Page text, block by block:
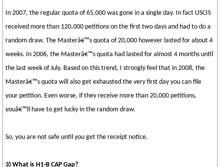
In 2007, the regular quota of 65,000 was gone in a single day. In fact USCIS
received more than 120,000 petitions on the first two days and had to do a
random draw. The Masterâ€™s quota of 20,000 however lasted for about 4
weeks. In 2006, the Masterâ€™s quota had lasted for almost 4 months until
the last week of July. Based on this trend, I strongly feel that in 2008, the
Masterâ€™s quota will also get exhausted the very first day you can file
your petition. Even worse, if they receive more than 20,000 petitions,
youâ€™ll have to get lucky in the random draw.
So, you are not safe until you get the receipt notice.
3) What is H1-B CAP Gap?